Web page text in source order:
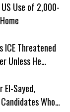
Use of 2,000-
ICE Threatened
Unless He
El-Sayed,
Who